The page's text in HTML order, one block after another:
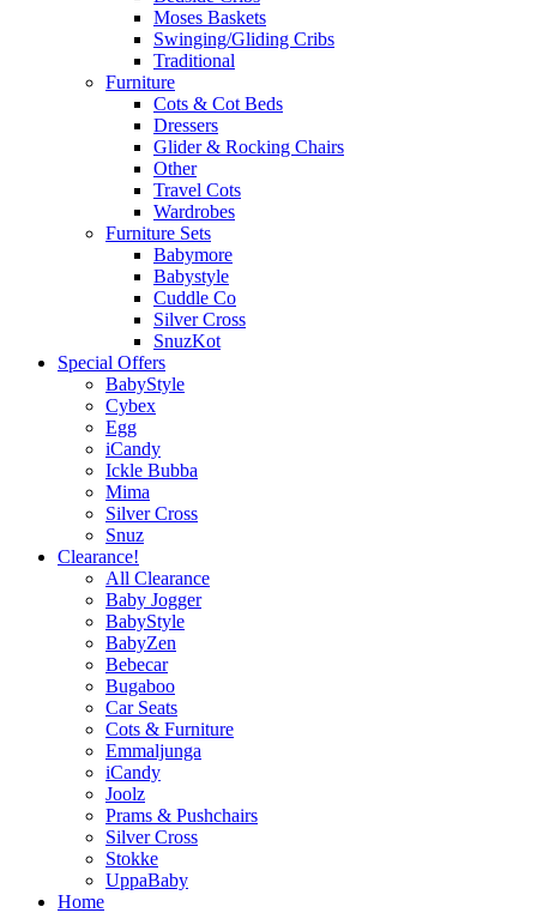
Moses Baskets
Swinging/Gliding Cribs
Traditional
Furniture
Cots & Cot Beds
Dressers
Glider & Rocking Chairs
Other
Travel Cots
Wardrobes
Furniture Sets
Babymore
Babystyle
Cuddle Co
Silver Cross
SnuzKot
Special Offers
BabyStyle
Cybex
Egg
iCandy
Ickle Bubba
Mima
Silver Cross
Snuz
Clearance!
All Clearance
Baby Jogger
BabyStyle
BabyZen
Bebecar
Bugaboo
Car Seats
Cots & Furniture
Emmaljunga
iCandy
Joolz
Prams & Pushchairs
Silver Cross
Stokke
UppaBaby
Home